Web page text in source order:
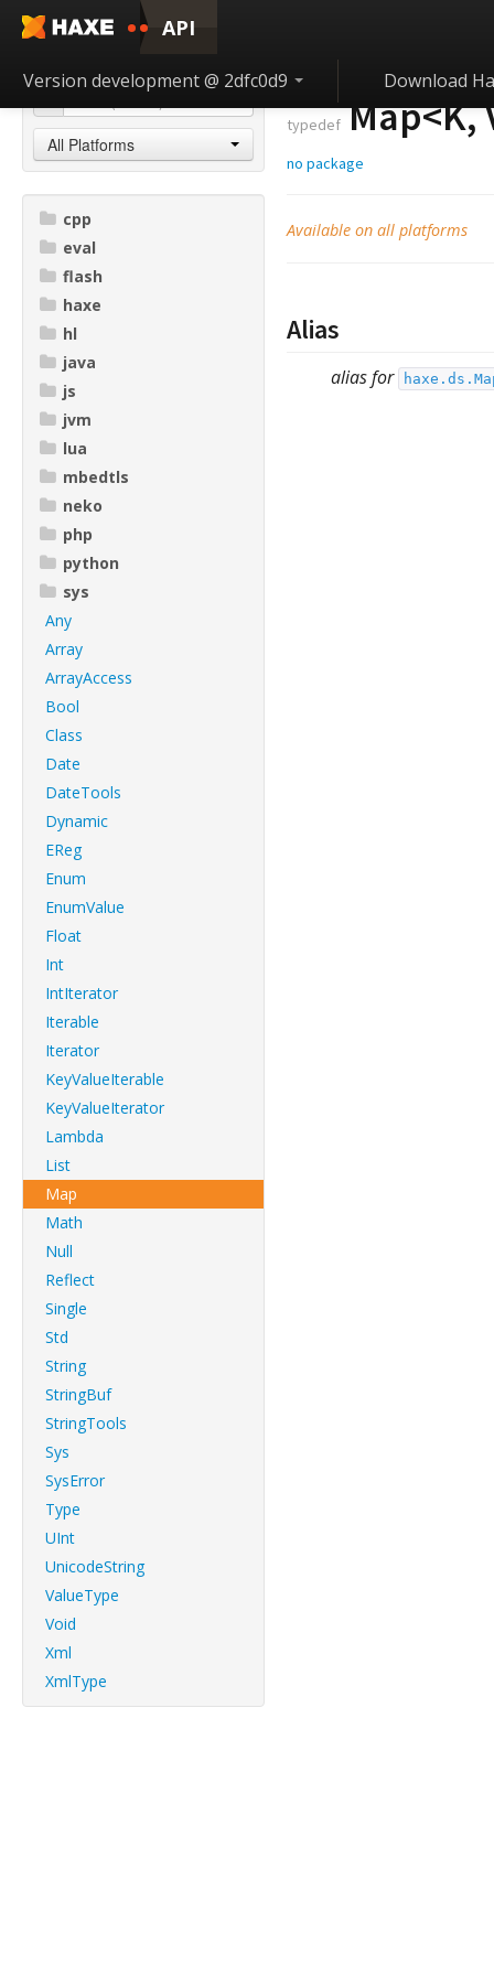
API
Version development @ 2dfc0d9 Download
All Platforms
cpp
eval
flash
haxe
hl
java
js
jvm
lua
mbedtls
neko
php
python
sys
Any
Array
ArrayAccess
Bool
Class
Date
DateTools
Dynamic
EReg
Enum
EnumValue
Float
Int
IntIterator
Iterable
Iterator
KeyValueIterable
KeyValueIterator
Lambda
List
Map
Math
Null
Reflect
Single
Std
String
StringBuf
StringTools
Sys
SysError
Type
UInt
UnicodeString
ValueType
Void
Xml
XmlType
typedefMap<K,
no package
Available on all platforms
Alias
alias for